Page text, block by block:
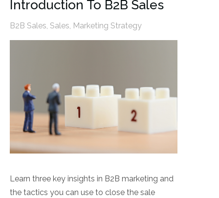
Introduction To B2B Sales
B2B Sales, Sales, Marketing Strategy
Learn three key insights in B2B marketing and
the tactics you can use to close the sale